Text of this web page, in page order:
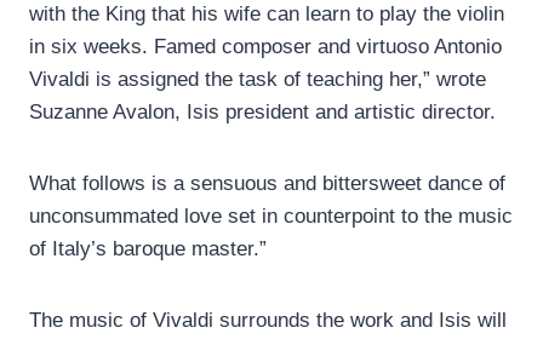
with the King that his wife can learn to play the violin
in six weeks. Famed composer and virtuoso Antonio
Vivaldi is assigned the task of teaching her,” wrote
Suzanne Avalon, Isis president and artistic director.
What follows is a sensuous and bittersweet dance of
unconsummated love set in counterpoint to the music
of Italy’s baroque master.”
The music of Vivaldi surrounds the work and Isis will